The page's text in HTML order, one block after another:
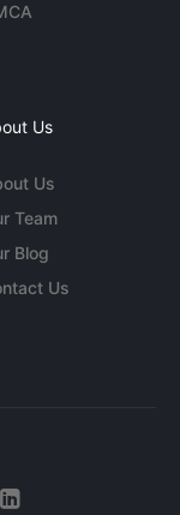
Us
Us
Team
Blog
Us